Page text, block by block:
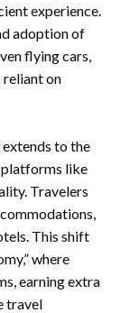
experience.
adoption of
flying cars,
reliant on
to the
like
Travelers
This shift
where
earning extra
travel